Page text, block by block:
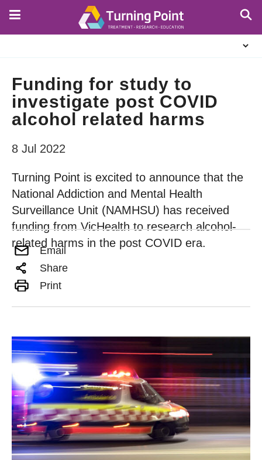
Funding for study to
investigate post COVID
alcohol related harms
8 Jul 2022
Turning Point is excited to announce that the
National Addiction and Mental Health
Surveillance Unit (NAMHSU) has received
funding from VicHealth to research alcohol-
related harms in the post COVID era.
Email
Share
Print